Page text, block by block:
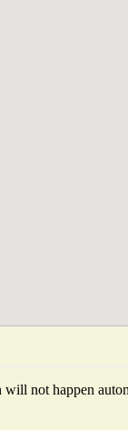
will not happen